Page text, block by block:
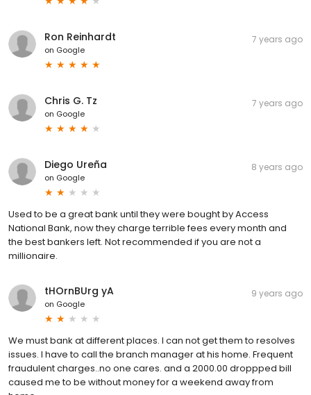
Ron Reinhardt
on Google
7 years ago
Chris G. Tz
on Google
7 years ago
Diego Ureña
on Google
8 years ago
Used to be a great bank until they were bought by Access
National Bank, now they charge terrible fees every month and
the best bankers left. Not recommended if you are not a
millionaire.
tHOrnBUrg yA
on Google
9 years ago
We must bank at different places. I can not get them to resolves
issues. I have to call the branch manager at his home. Frequent
fraudulent charges..no one cares. and a 2000.00 droppped bill
caused me to be without money for a weekend away from